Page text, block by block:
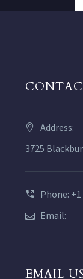
Address:
3725
Phone:
Email:
EMAIL